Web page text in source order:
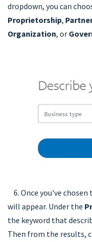
dropdown, you can
Proprietorship,
Organization, or
6. Once you've
will appear. Under the
the keyword that
Then from the results,